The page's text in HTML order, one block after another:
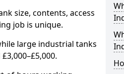
size, contents, access
job is unique.
large industrial tanks